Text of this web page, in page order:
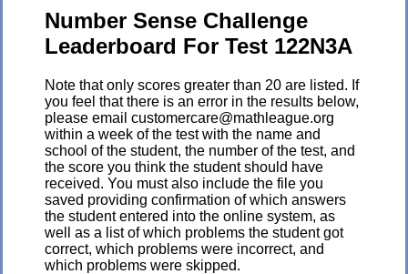
Number Sense Challenge
Leaderboard For Test 122N3A
Note that only scores greater than 20 are listed. If
you feel that there is an error in the results below,
please email customercare@mathleague.org
within a week of the test with the name and
school of the student, the number of the test, and
the score you think the student should have
received. You must also include the file you
saved providing confirmation of which answers
the student entered into the online system, as
well as a list of which problems the student got
correct, which problems were incorrect, and
which problems were skipped.